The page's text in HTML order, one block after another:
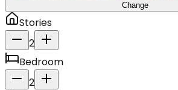
Change
Stories
2
Bedroom
2